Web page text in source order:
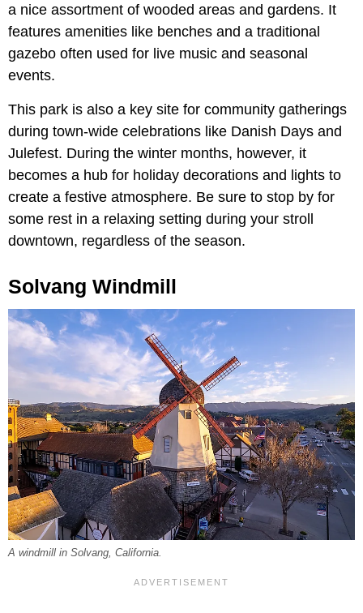
a nice assortment of wooded areas and gardens. It
features amenities like benches and a traditional
gazebo often used for live music and seasonal
events.
This park is also a key site for community gatherings
during town-wide celebrations like Danish Days and
Julefest. During the winter months, however, it
becomes a hub for holiday decorations and lights to
create a festive atmosphere. Be sure to stop by for
some rest in a relaxing setting during your stroll
downtown, regardless of the season.
Solvang Windmill
A windmill in Solvang, California.